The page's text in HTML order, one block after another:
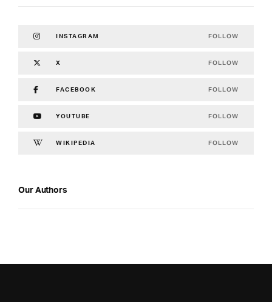
INSTAGRAM FOLLOW
X FOLLOW
FACEBOOK FOLLOW
YOUTUBE FOLLOW
WIKIPEDIA FOLLOW
Our Authors